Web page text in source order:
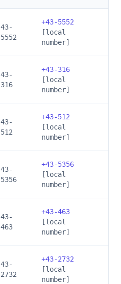
43-
5552
+43-5552
[local
number]
43-
316
+43-316
[local
number]
43-
512
+43-512
[local
number]
43-
5356
+43-5356
[local
number]
43-
463
+43-463
[local
number]
43-
2732
+43-2732
[local
number]